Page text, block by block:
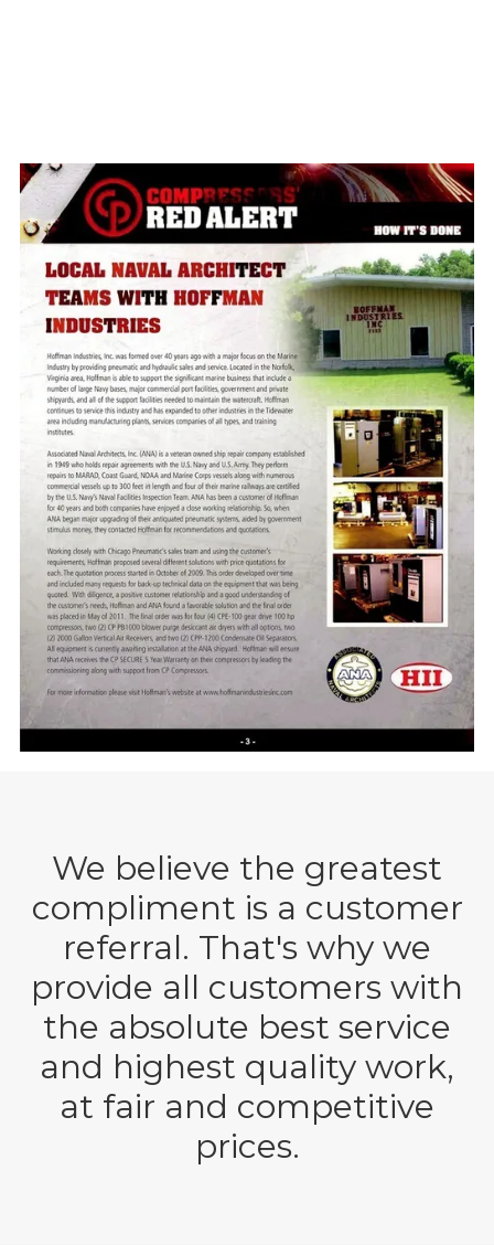
We believe the greatest
compliment is a customer
referral. That's why we
provide all customers with
the absolute best service
and highest quality work,
at fair and competitive
prices.